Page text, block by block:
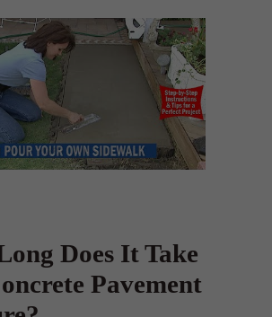
Does It Take
Pavement